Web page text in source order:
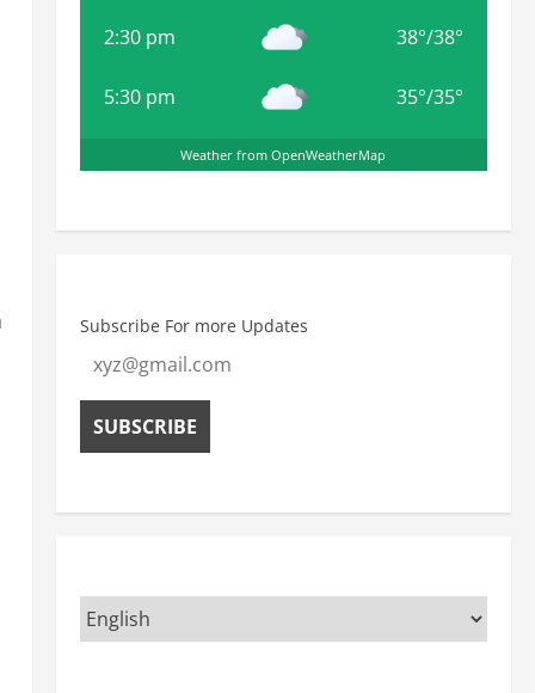
2:30 pm 38°/38°
5:30 pm 35°/35°
Weather from OpenWeatherMap
Subscribe For more Updates